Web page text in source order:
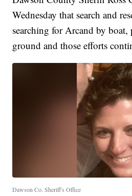
Wednesday that search and
searching for Arcand by boat,
ground and those efforts
Dawson Co. Sheriff's Office